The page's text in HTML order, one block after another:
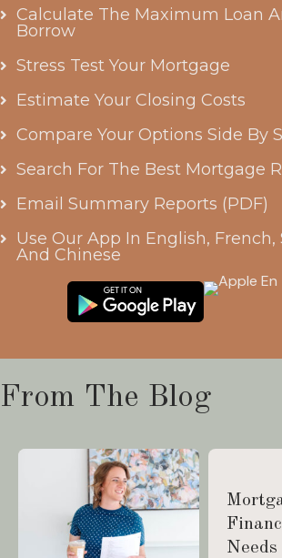
Calculate The Maximum Loan
Borrow
Stress Test Your Mortgage
Estimate Your Closing Costs
Compare Your Options Side By
Search For The Best Mortgage
Email Summary Reports (PDF)
Use Our App In English, French,
And Chinese
From The Blog